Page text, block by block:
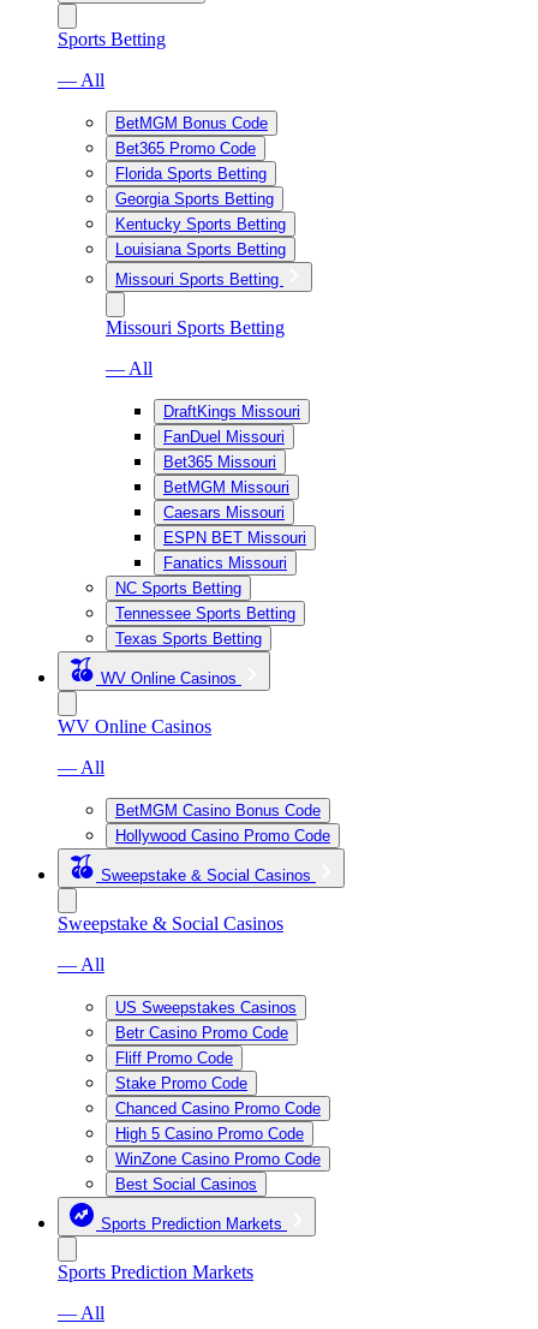
Sports Betting
— All
BetMGM Bonus Code
Bet365 Promo Code
Florida Sports Betting
Georgia Sports Betting
Kentucky Sports Betting
Louisiana Sports Betting
Missouri Sports Betting
Missouri Sports Betting
— All
DraftKings Missouri
FanDuel Missouri
Bet365 Missouri
BetMGM Missouri
Caesars Missouri
ESPN BET Missouri
Fanatics Missouri
NC Sports Betting
Tennessee Sports Betting
Texas Sports Betting
WV Online Casinos
WV Online Casinos
— All
BetMGM Casino Bonus Code
Hollywood Casino Promo Code
Sweepstake & Social Casinos
Sweepstake & Social Casinos
— All
US Sweepstakes Casinos
Betr Casino Promo Code
Fliff Promo Code
Stake Promo Code
Chanced Casino Promo Code
High 5 Casino Promo Code
WinZone Casino Promo Code
Best Social Casinos
Sports Prediction Markets
Sports Prediction Markets
— All